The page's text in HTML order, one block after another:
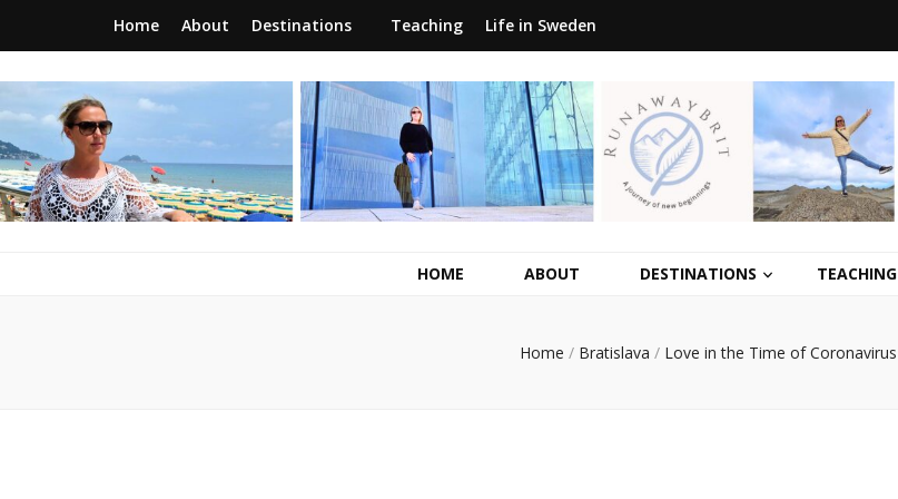
Home About Destinations Teaching Life in Sweden
RunawayBrit
a journey of new beginnings
HOME ABOUT DESTINATIONS TEACHING
Home / Bratislava / Love in the Time of Coronavirus